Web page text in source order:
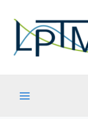
contenu